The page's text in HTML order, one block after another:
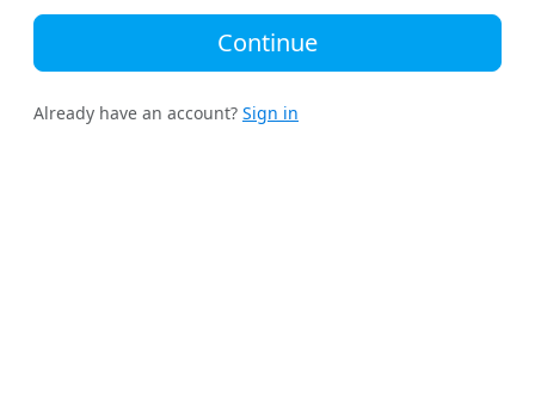
Continue
Already have an account? Sign in